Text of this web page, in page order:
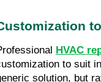
HVAC
to suit
solution, but